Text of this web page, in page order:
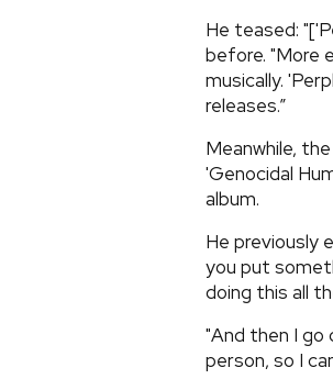
He teased:
before. "More
musically.
releases.”
Meanwhile,
'Genocidal
album.
He previously
you put
doing this all
"And then I go
person, so I